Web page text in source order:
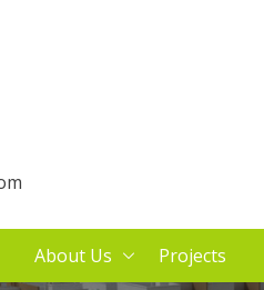
About Us Projects